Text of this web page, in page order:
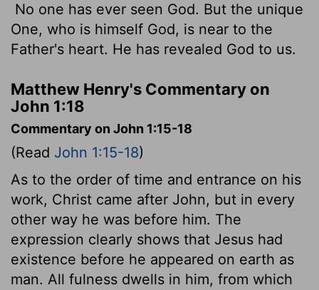
No one has ever seen God. But the unique
One, who is himself God, is near to the
Father's heart. He has revealed God to us.
Matthew Henry's Commentary on
John 1:18
Commentary on John 1:15-18
(Read John 1:15-18)
As to the order of time and entrance on his
work, Christ came after John, but in every
other way he was before him. The
expression clearly shows that Jesus had
existence before he appeared on earth as
man. All fulness dwells in him, from which